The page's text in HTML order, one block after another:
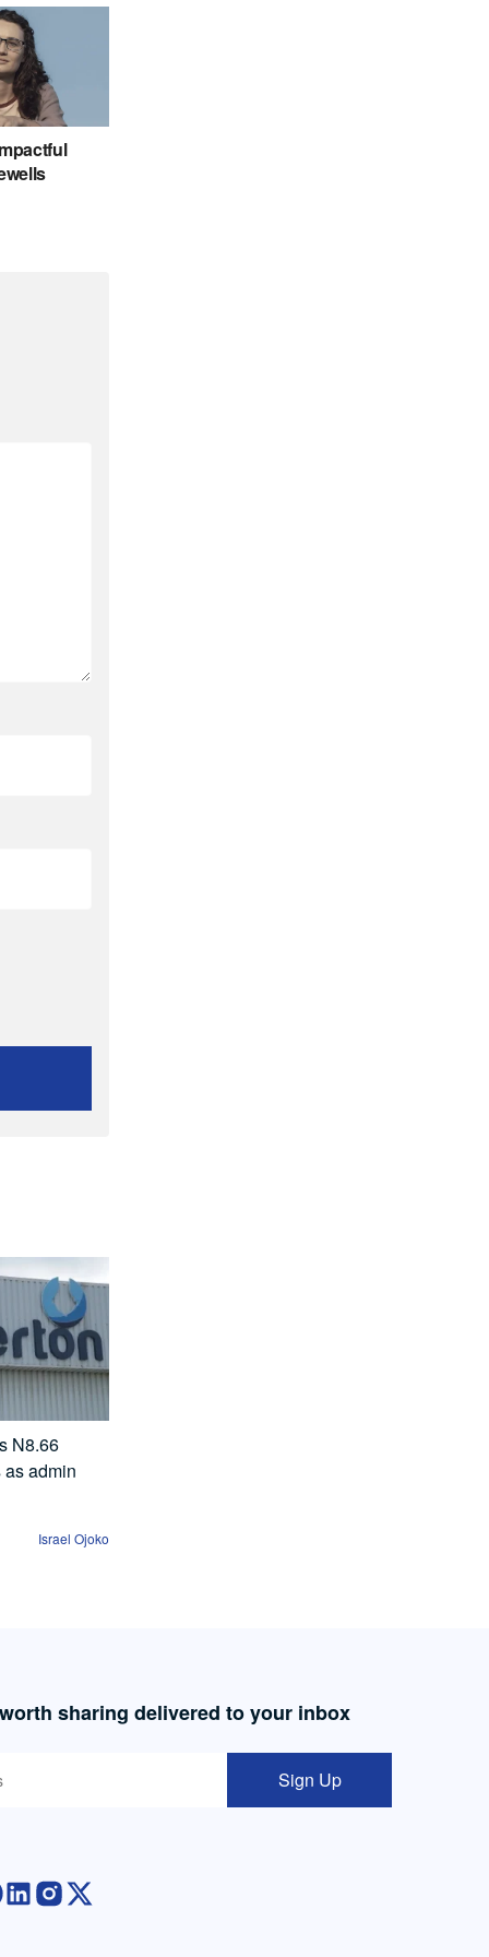
N8.66
admin
Israel Ojoko
sharing delivered to your inbox
Sign Up